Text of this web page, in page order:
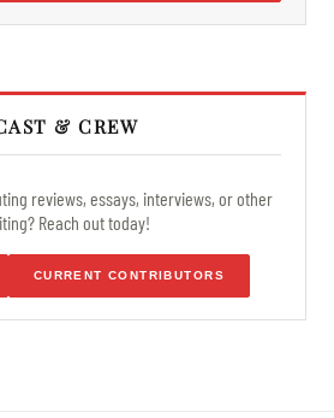
& CREW
reviews, essays, interviews, or other
Reach out today!
CURRENT CONTRIBUTORS